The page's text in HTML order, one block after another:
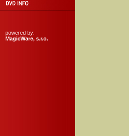
powered by:
MagicWare, s.r.o.